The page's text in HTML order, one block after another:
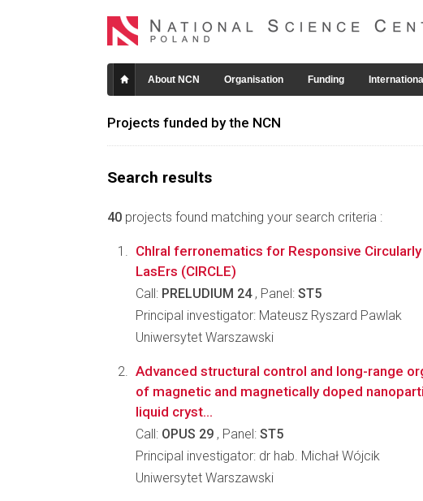
About NCN Organisation Funding
Projects funded by the NCN
Search results
40 projects found matching your search criteria :
ChIral ferronematics for Responsive
LasErs (CIRCLE)
Call: PRELUDIUM 24, Panel: ST5
Principal investigator: Mateusz Ryszard Pawlak
Uniwersytet Warszawski
Advanced structural control and long-range
of magnetic and magnetically doped
liquid cryst...
Call: OPUS 29 , Panel: ST5
Principal investigator: dr hab. Michał Wójcik
Uniwersytet Warszawski